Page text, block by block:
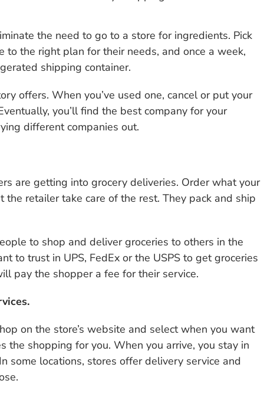
the need to go to a store for ingredients. Pick
the right plan for their needs, and once a week,
shipping container.
offers. When you’ve used one, cancel or put your
you’ll find the best company for your
different companies out.
are getting into grocery deliveries. Order what your
retailer take care of the rest. They pack and ship
to shop and deliver groceries to others in the
to trust in UPS, FedEx or the USPS to get groceries
pay the shopper a fee for their service.
on the store’s website and select when you want
the shopping for you. When you arrive, you stay in
some locations, stores offer delivery service and